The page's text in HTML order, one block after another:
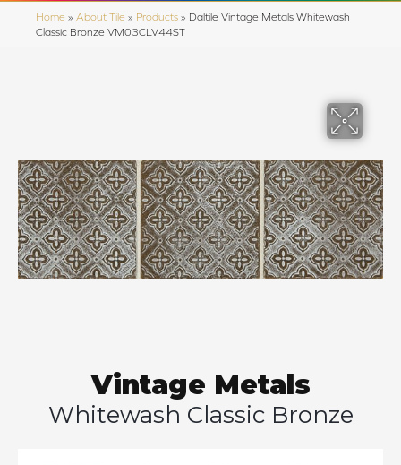
Home » About Tile » Products » Daltile Vintage Metals Whitewash
Classic Bronze VM03CLV44ST
Vintage Metals
Whitewash Classic Bronze